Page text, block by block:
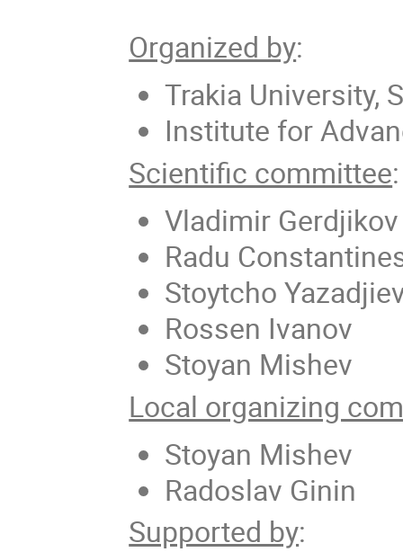
Organized by:
Trakia University,
Institute for
Scientific committee:
Vladimir Gerdjikov
Radu
Stoytcho
Rossen Ivanov
Stoyan Mishev
Local organizing
Stoyan Mishev
Radoslav Ginin
Supported by: